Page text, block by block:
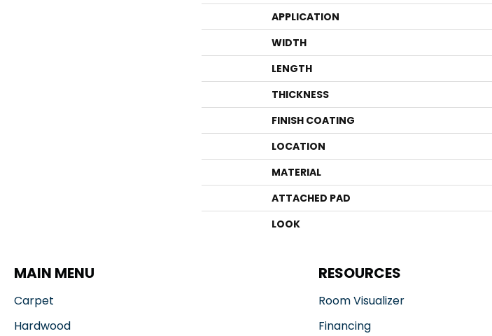
APPLICATION
WIDTH
LENGTH
THICKNESS
FINISH COATING
LOCATION
MATERIAL
ATTACHED PAD
LOOK
MAIN MENU
Carpet
Hardwood
RESOURCES
Room Visualizer
Financing